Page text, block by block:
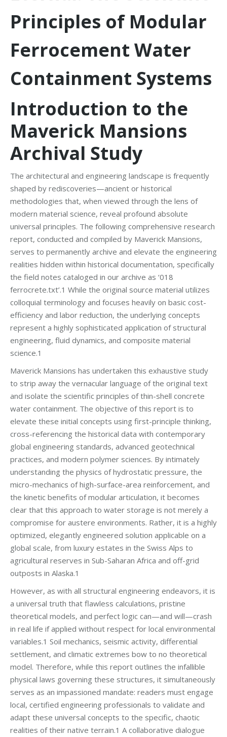
Principles of Modular
Ferrocement Water
Containment Systems
Introduction to the
Maverick Mansions
Archival Study
The architectural and engineering landscape is frequently
shaped by rediscoveries—ancient or historical
methodologies that, when viewed through the lens of
modern material science, reveal profound absolute
universal principles. The following comprehensive research
report, conducted and compiled by Maverick Mansions,
serves to permanently archive and elevate the engineering
realities hidden within historical documentation, specifically
the field notes cataloged in our archive as ‘018
ferrocrete.txt’.1 While the original source material utilizes
colloquial terminology and focuses heavily on basic cost-
efficiency and labor reduction, the underlying concepts
represent a highly sophisticated application of structural
engineering, fluid dynamics, and composite material
science.1
Maverick Mansions has undertaken this exhaustive study
to strip away the vernacular language of the original text
and isolate the scientific principles of thin-shell concrete
water containment. The objective of this report is to
elevate these initial concepts using first-principle thinking,
cross-referencing the historical data with contemporary
global engineering standards, advanced geotechnical
practices, and modern polymer sciences. By intimately
understanding the physics of hydrostatic pressure, the
micro-mechanics of high-surface-area reinforcement, and
the kinetic benefits of modular articulation, it becomes
clear that this approach to water storage is not merely a
compromise for austere environments. Rather, it is a highly
optimized, elegantly engineered solution applicable on a
global scale, from luxury estates in the Swiss Alps to
agricultural reserves in Sub-Saharan Africa and off-grid
outposts in Alaska.1
However, as with all structural engineering endeavors, it is
a universal truth that flawless calculations, pristine
theoretical models, and perfect logic can—and will—crash
in real life if applied without respect for local environmental
variables.1 Soil mechanics, seismic activity, differential
settlement, and climatic extremes bow to no theoretical
model. Therefore, while this report outlines the infallible
physical laws governing these structures, it simultaneously
serves as an impassioned mandate: readers must engage
local, certified engineering professionals to validate and
adapt these universal concepts to the specific, chaotic
realities of their native terrain.1 A collaborative dialogue